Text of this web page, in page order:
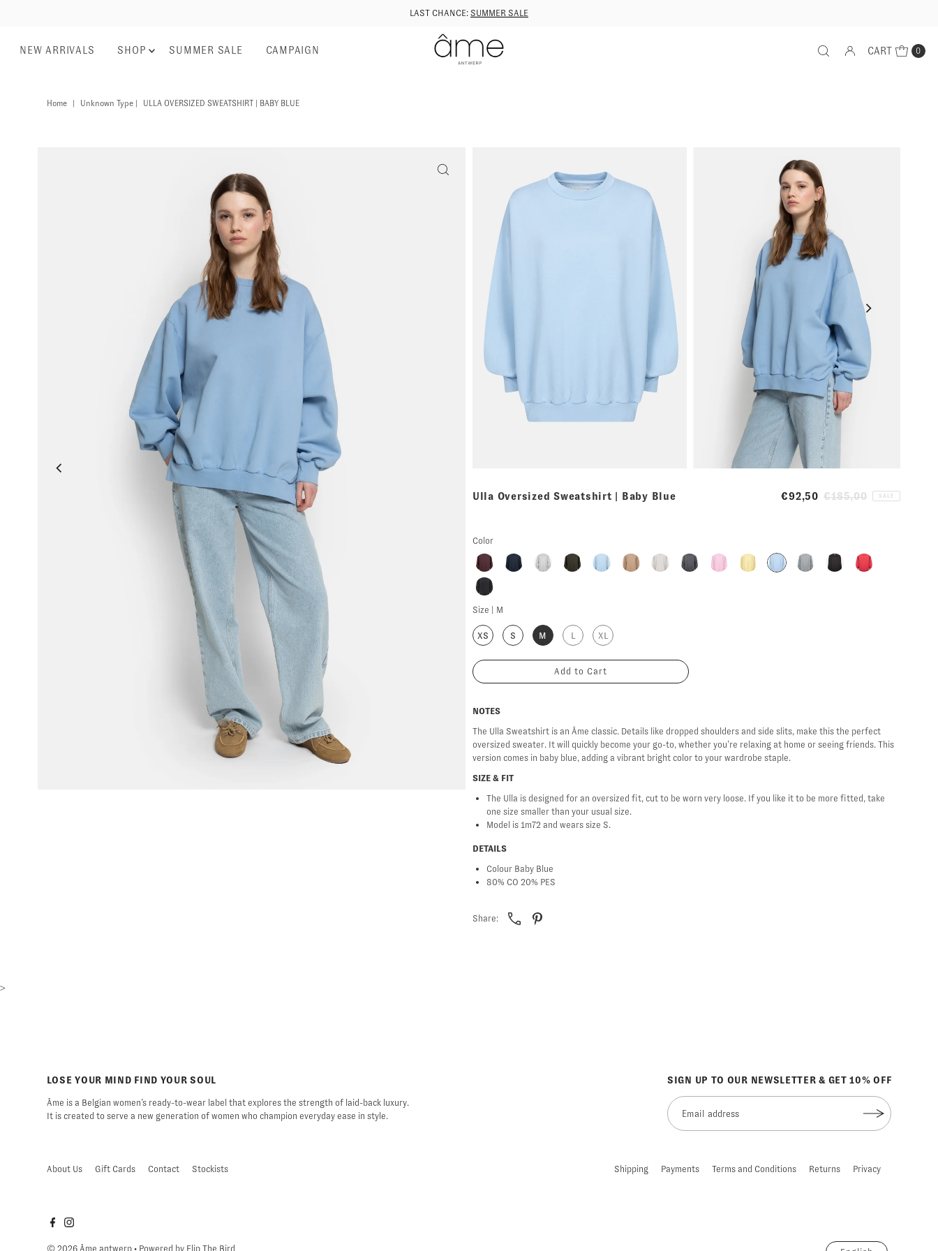
LAST CHANCE: SUMMER SALE
NEW ARRIVALS SHOP SUMMER SALE CAMPAIGN CART 0
Home Unknown Type ULLA OVERSIZED SWEATSHIRT | BABY BLUE
Ulla Oversized Sweatshirt | Baby Blue €92,50 €185,00 SALE
Color
Size | M
XS S M L XL
NOTES
The Ulla Sweatshirt is an Âme classic. Details like dropped shoulders and side slits, make this the perfect
oversized sweater. It will quickly become your go-to, whether you’re relaxing at home or seeing friends. This
version comes in baby blue, adding a vibrant bright color to your wardrobe staple.
SIZE & FIT
The Ulla is designed for an oversized fit, cut to be worn very loose. If you like it to be more fitted, take
one size smaller than your usual size.
Model is 1m72 and wears size S.
DETAILS
Colour Baby Blue
80% CO 20% PES
Share:
>
LOSE YOUR MIND FIND YOUR SOUL
Âme is a Belgian women’s ready-to-wear label that explores the strength of laid-back luxury.
It is created to serve a new generation of women who champion everyday ease in style.
SIGN UP TO OUR NEWSLETTER & GET 10% OFF
About Us Gift Cards Contact Stockists Shipping Payments Terms and Conditions Returns Privacy
© 2026 Âme antwerp• Powered by Flip The Bird